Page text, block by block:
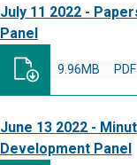
July 11 2022 -
Panel
PDF
9.96MB
June 13 2022 -
Development Panel